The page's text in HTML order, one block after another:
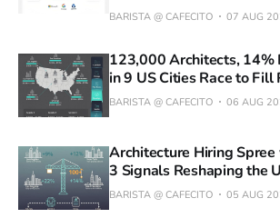
BARISTA @ CAFECITO 07 AUG
123,000 Architects,
in 9 US Cities Race to Fill
BARISTA @ CAFECITO 06 AUG
Architecture Hiring Spree
3 Signals Reshaping the
BARISTA @ CAFECITO 05 AUG